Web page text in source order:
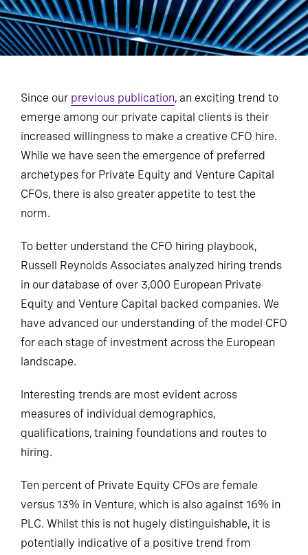
Since our previous publication, an exciting trend to
emerge among our private capital clients is their
increased willingness to make a creative CFO hire.
While we have seen the emergence of preferred
archetypes for Private Equity and Venture Capital
CFOs, there is also greater appetite to test the
norm.
To better understand the CFO hiring playbook,
Russell Reynolds Associates analyzed hiring trends
in our database of over 3,000 European Private
Equity and Venture Capital backed companies. We
have advanced our understanding of the model CFO
for each stage of investment across the European
landscape.
Interesting trends are most evident across
measures of individual demographics,
qualifications, training foundations and routes to
hiring.
Ten percent of Private Equity CFOs are female
versus 13% in Venture, which is also against 16% in
PLC. Whilst this is not hugely distinguishable, it is
potentially indicative of a positive trend from